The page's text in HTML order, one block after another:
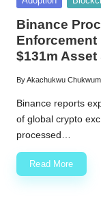
Binance
Enforcement
$131m Asset
Posted
by
ByAkachukwu
Binance reports
of global crypto
processed…
Read More